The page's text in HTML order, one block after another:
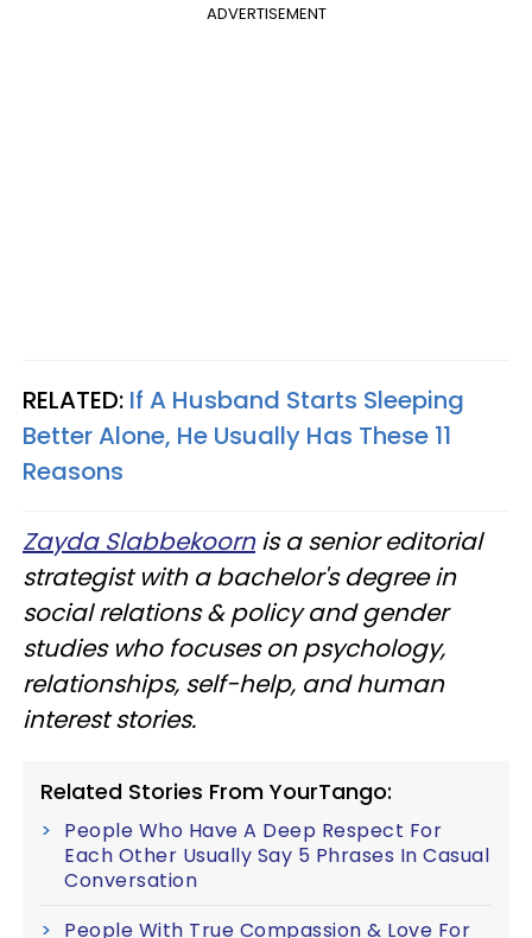
ADVERTISEMENT
RELATED: If A Husband Starts Sleeping
Better Alone, He Usually Has These 11
Reasons
Zayda Slabbekoornis a senior editorial
strategist with a bachelor's degree in
social relations & policy and gender
studies who focuses on psychology,
relationships, self-help, and human
interest stories.
Related Stories From YourTango:
People Who Have A Deep Respect For
Each Other Usually Say 5 Phrases In Casual
Conversation
People With True Compassion & Love For